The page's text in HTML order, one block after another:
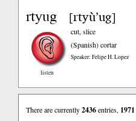
rtyug [rtyù’ug]
listen
cut, slice
(Spanish)cortar
Speaker: Felipe H. Lopez
There are currently2436entries, 1971